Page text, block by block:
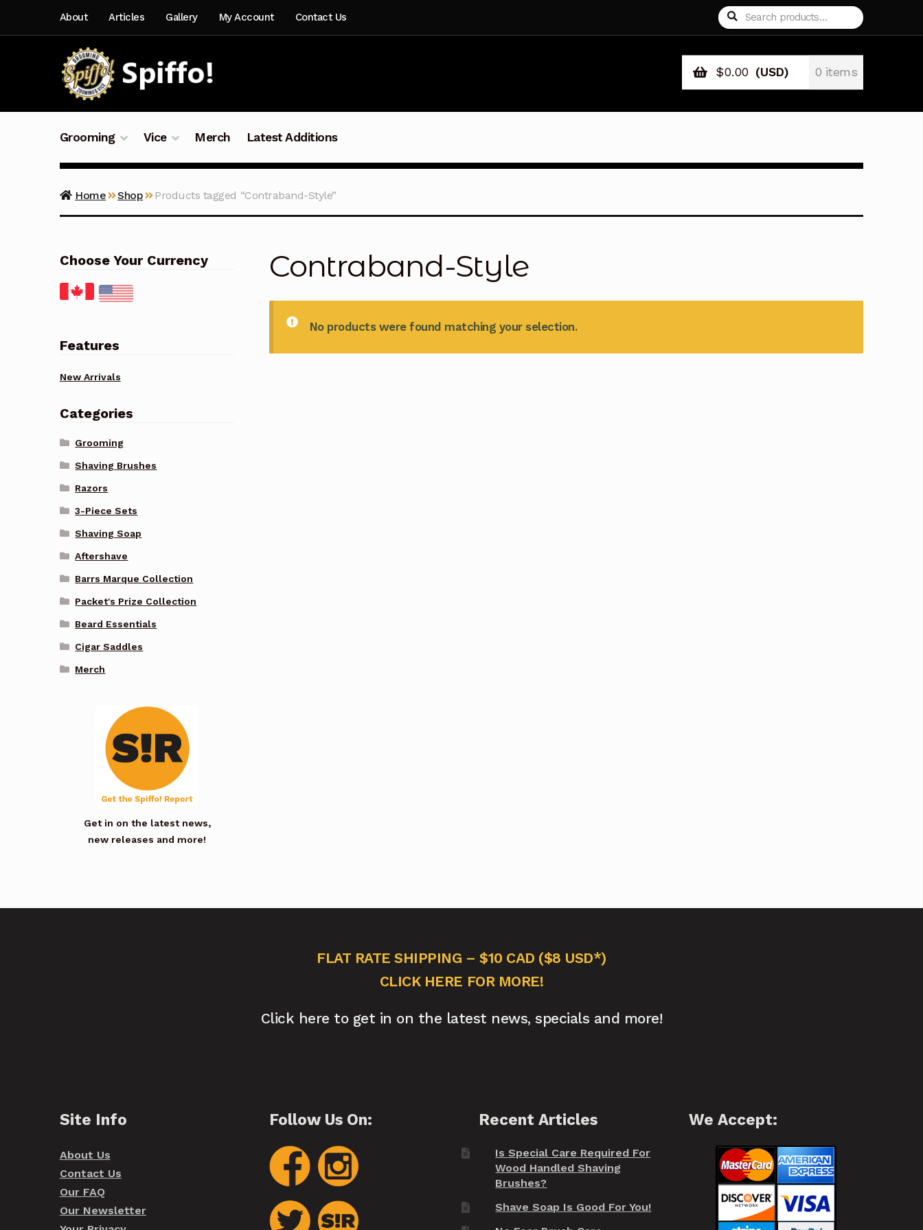
navigation
content
About Articles Gallery My Account Contact Us
Search
for:
Search
$0.00 (USD) 0 items
Grooming Vice Merch Latest Additions
Home Shop Products tagged “Contraband-Style”
Contraband-Style
No products were found matching your selection.
Choose Your Currency
Features
New Arrivals
Categories
Grooming
Shaving Brushes
Razors
3-Piece Sets
Shaving Soap
Aftershave
Barrs Marque Collection
Packet's Prize Collection
Beard Essentials
Cigar Saddles
Merch
Get in on the latest news,
new releases and more!
FLAT RATE SHIPPING – $10 CAD ($8 USD*)
CLICK HERE FOR MORE!
Click here to get in on the latest news, specials and more!
Site Info
About Us
Contact Us
Our FAQ
Our Newsletter
Follow Us On: Recent Articles
Is Special Care Required For
Wood Handled Shaving
Brushes?
Shave Soap Is Good For You!
We Accept: